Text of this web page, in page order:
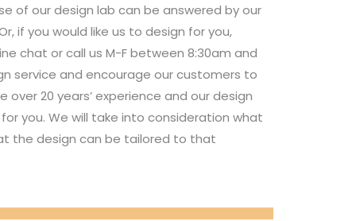
of our design lab can be answered by our
if you would like us to design for you,
chat or call us M-F between 8:30am and
service and encourage our customers to
20 years’ experience and our design
you. We will take into consideration what
the design can be tailored to that